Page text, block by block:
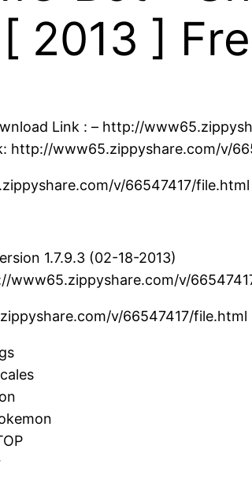
2013 ]
Link : – http://
http://www65.zippyshare.com/v/
v/66547417/
1.7.9.3 (02-18-2013)
www65.zippyshare.com/v/
v/66547417/file.html